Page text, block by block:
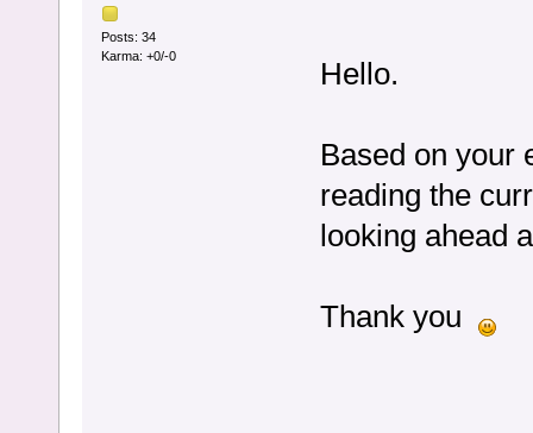
Posts: 34
Karma: +0/-0
Hello.
Based on your
reading the
looking ahead
Thank you